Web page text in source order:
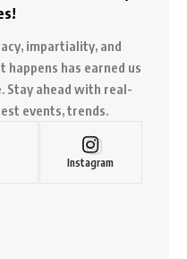
impartiality, and
has earned us
Stay ahead with real-
events, trends.
Instagram